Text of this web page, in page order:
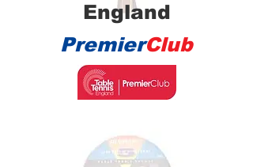
England
PremierClub